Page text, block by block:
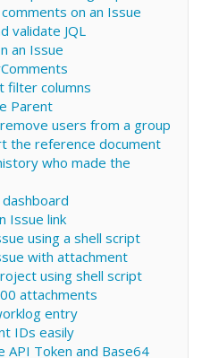
on an Issue
validate JQL
an Issue
filter columns
Parent
remove users from a group
the reference document
who made the
dashboard
Issue link
using a shell script
with attachment
using shell script
attachments
entry
IDs easily
API Token and Base64